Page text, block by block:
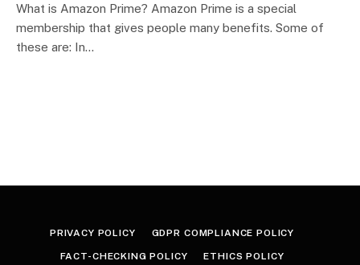
What is Amazon Prime? Amazon Prime is a special
membership that gives people many benefits. Some of
these are: In…
PRIVACY POLICY GDPR COMPLIANCE POLICY
FACT-CHECKING POLICY ETHICS POLICY